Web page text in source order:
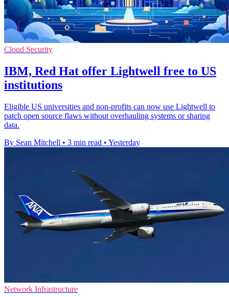
Cloud Security
IBM, Red Hat offer Lightwell free to US
institutions
Eligible US universities and non-profits can now use Lightwell to
patch open source flaws without overhauling systems or sharing
data.
By Sean Mitchell • 3 min read • Yesterday
Network Infrastructure